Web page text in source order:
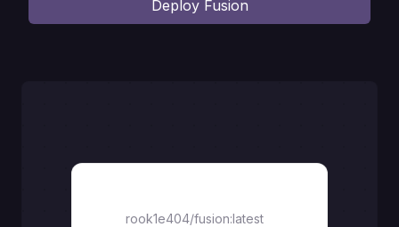
Deploy Fusion
rook1e404/fusion:latest